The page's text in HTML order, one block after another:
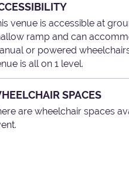
venue is accessible at
ramp and can
or powered
is all on 1 level.
SPACES
are wheelchair spaces